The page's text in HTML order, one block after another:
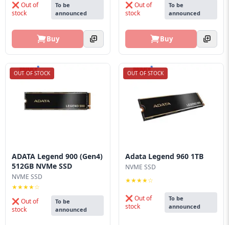
❌ Out of
stock
To be
announced
Buy
❌ Out of
stock
To be
announced
Buy
OUT OF STOCK
ADATA Legend 900 (Gen4)
512GB NVMe SSD
NVME SSD
★★★★☆
❌ Out of
stock
To be
announced
OUT OF STOCK
Adata Legend 960 1TB
NVME SSD
★★★★☆
❌ Out of
stock
To be
announced